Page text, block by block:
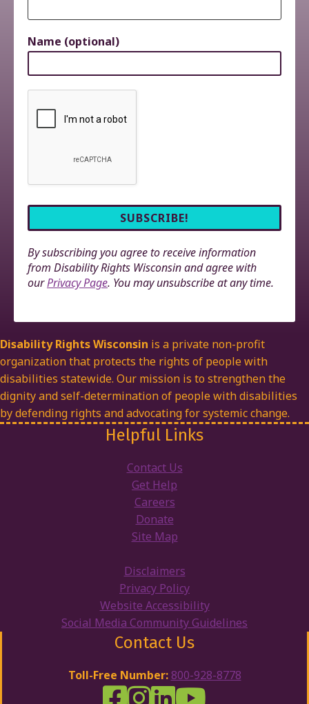
Name (optional)
By subscribing you agree to receive information
from Disability Rights Wisconsin and agree with
ourPrivacy Page. You may unsubscribe at any time.
Disability Rights Wisconsin is a private non-profit
organization that protects the rights of people with
disabilities statewide. Our mission is to strengthen the
dignity and self-determination of people with disabilities
by defending rights and advocating for systemic change.
Helpful Links
Contact Us
Get Help
Careers
Donate
Site Map
Disclaimers
Privacy Policy
Website Accessibility
Social Media Community Guidelines
Contact Us
Toll-Free Number: 800-928-8778
DRW Facebook
Disability Rights Wisconsin's
Disability Rights Wisconsin's
Disability Rights